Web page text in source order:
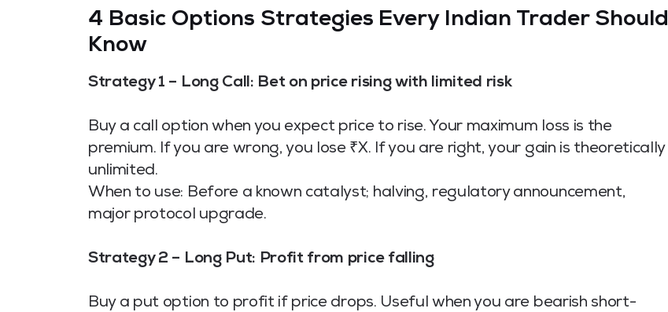
4 Basic Options Strategies Every Indian Trader Should
Know
Strategy 1 – Long Call: Bet on price rising with limited risk
Buy a call option when you expect price to rise. Your maximum loss is the
premium. If you are wrong, you lose ₹X. If you are right, your gain is theoretically
unlimited.
When to use: Before a known catalyst; halving, regulatory announcement,
major protocol upgrade.
Strategy 2 – Long Put: Profit from price falling
Buy a put option to profit if price drops. Useful when you are bearish short-